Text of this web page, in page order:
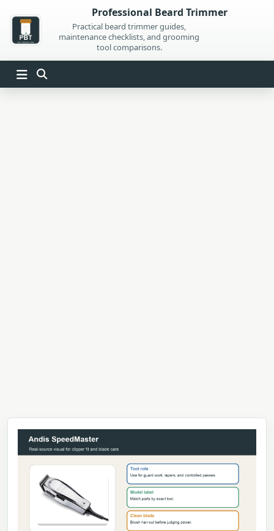
content
Professional Beard Trimmer
Practical beard trimmer guides,
maintenance checklists, and grooming
tool comparisons.